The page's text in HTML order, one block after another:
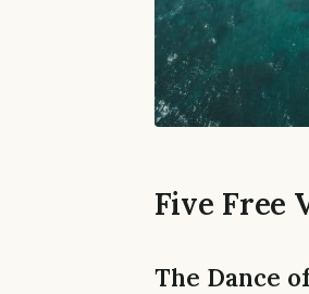
Five Free
The Dance